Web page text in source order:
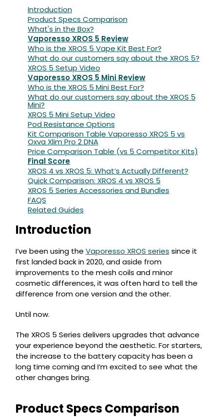
Introduction
Product Specs Comparison
What's in the Box?
Vaporesso XROS 5 Review
Who is the XROS 5 Vape Kit Best For?
What do our customers say about the XROS 5?
XROS 5 Setup Video
Vaporesso XROS 5 Mini Review
Who is the XROS 5 Mini Best For?
What do our customers say about the XROS 5
Mini?
XROS 5 Mini Setup Video
Pod Resistance Options
Kit Comparison Table Vaporesso XROS 5 vs
Oxva Xlim Pro 2 DNA
Price Comparison Table (vs 5 Competitor Kits)
Final Score
XROS 4 vs XROS 5: What’s Actually Different?
Quick Comparison: XROS 4 vs XROS 5
XROS 5 Series Accessories and Bundles
FAQS
Related Guides
Introduction
I’ve been using the Vaporesso XROS series since it
first landed back in 2020, and aside from
improvements to the mesh coils and minor
cosmetic differences, it was often hard to tell the
difference from one version and the other.
Until now.
The XROS 5 Series delivers upgrades that advance
your experience beyond the aesthetic. For starters,
the increase to the battery capacity has been a
long time coming and I’m excited to see what the
other changes bring.
Product Specs Comparison